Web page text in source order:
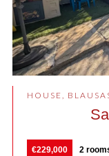
HOUSE,
€229,000 2